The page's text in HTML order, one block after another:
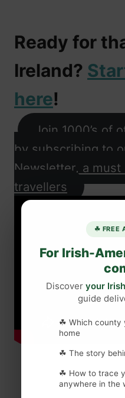
Ready for
Ireland?
here!
Join 1000’s of
by subscribing to
Newsletter, a
travellers
☘ FREE
For Irish-
Discover your
guide
☘ Which county
home
☘ The story
☘ How to trace
anywhere in the